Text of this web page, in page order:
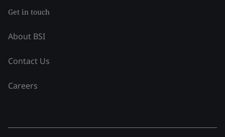
Get in touch
About BSI
Contact Us
Careers